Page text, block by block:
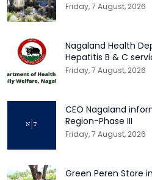
Friday, 7 August, 2026
Nagaland Health
Hepatitis B & C
Friday, 7 August, 2026
CEO Nagaland
Region-Phase III
Friday, 7 August, 2026
Green Peren Store